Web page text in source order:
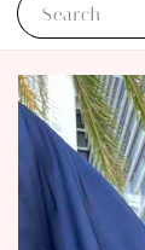
Search